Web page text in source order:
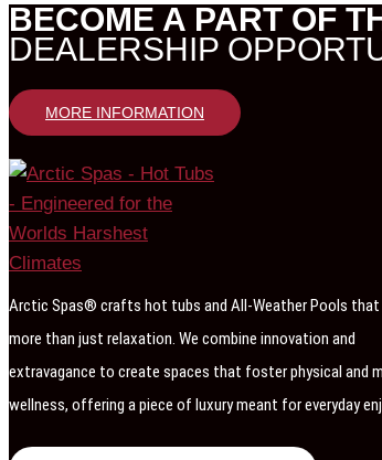
BECOME A PART OF
DEALERSHIP
MORE INFORMATION
Arctic Spas® crafts hot tubs and All-Weather Pools
more than just relaxation. We combine innovation and
extravagance to create spaces that foster physical and
wellness, offering a piece of luxury meant for everyday